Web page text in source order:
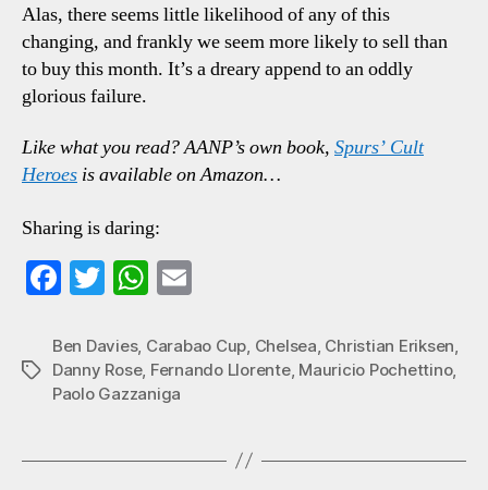
Alas, there seems little likelihood of any of this
changing, and frankly we seem more likely to sell than
to buy this month. It’s a dreary append to an oddly
glorious failure.
Like what you read? AANP’s own book, Spurs’ Cult
Heroes is available on Amazon…
Sharing is daring:
Fa
bo
ok
T
tte
r
W
ts
A
pp
ail
Tags
Ben Davies, Carabao Cup Chelsea Christian Eriksen
Danny Rose, Fernando Llorente, Mauricio Pochettino,
Paolo Gazzaniga